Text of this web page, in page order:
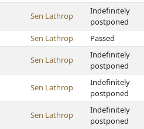
Sen Lathrop
Indefinitely
postponed
Sen Lathrop Passed
Sen Lathrop
Indefinitely
postponed
Sen Lathrop
Indefinitely
postponed
Sen Lathrop
Indefinitely
postponed